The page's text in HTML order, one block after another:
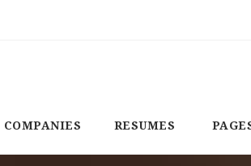
COMPANIES RESUMES